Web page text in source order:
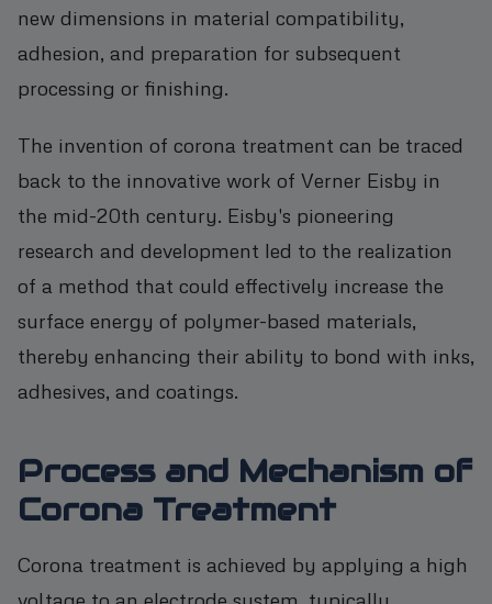
new dimensions in material compatibility,
adhesion, and preparation for subsequent
processing or finishing.
The invention of corona treatment can be traced
back to the innovative work of Verner Eisby in
the mid-20th century. Eisby's pioneering
research and development led to the realization
of a method that could effectively increase the
surface energy of polymer-based materials,
thereby enhancing their ability to bond with inks,
adhesives, and coatings.
Process and Mechanism of
Corona Treatment
Corona treatment is achieved by applying a high
voltage to an electrode system, typically